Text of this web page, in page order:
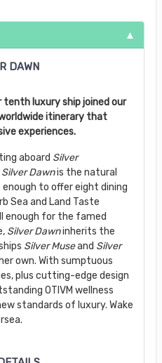
DAWN
tenth luxury ship joined our
itinerary that
experiences.
aboard Silver
Dawnis the natural
to offer eight dining
Sea and Land Taste
enough for the famed
Silver Dawninherits the
Silver Museand Silver
own. With sumptuous
plus cutting-edge design
OTIVM wellness
standards of luxury. Wake